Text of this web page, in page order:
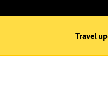
Travel